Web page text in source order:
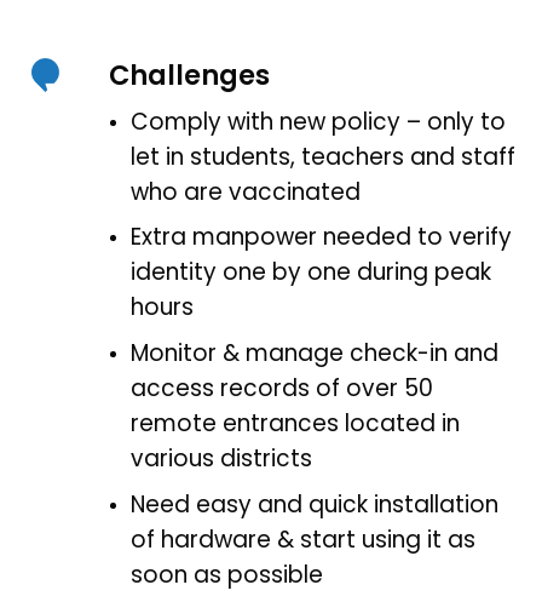
Challenges
Comply with new policy – only to
let in students, teachers and staff
who are vaccinated
Extra manpower needed to verify
identity one by one during peak
hours
Monitor & manage check-in and
access records of over 50
remote entrances located in
various districts
Need easy and quick installation
of hardware & start using it as
soon as possible